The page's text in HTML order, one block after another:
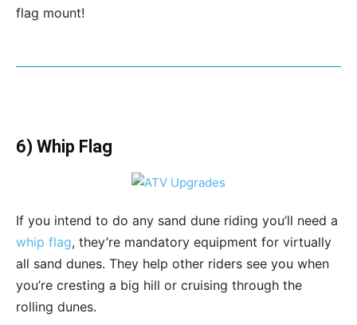
flag mount!
6) Whip Flag
If you intend to do any sand dune riding you’ll need a
whip flag, they’re mandatory equipment for virtually
all sand dunes. They help other riders see you when
you’re cresting a big hill or cruising through the
rolling dunes.